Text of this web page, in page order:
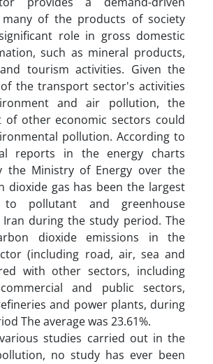
of the products of society
role in gross domestic
such as mineral products,
tourism activities. Given the
the transport sector's activities
and air pollution, the
of other economic sectors could
pollution. According to
reports in the energy charts
the Ministry of Energy over the
dioxide gas has been the largest
to pollutant and greenhouse
Iran during the study period. The
dioxide emissions in the
(including road, air, sea and
with other sectors, including
and public sectors,
and power plants, during
The average was 23.61%.
studies carried out in the
no study has ever been